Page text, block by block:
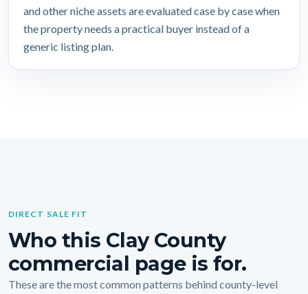
and other niche assets are evaluated case by case when
the property needs a practical buyer instead of a
generic listing plan.
DIRECT SALE FIT
Who this Clay County
commercial page is for.
These are the most common patterns behind county-level